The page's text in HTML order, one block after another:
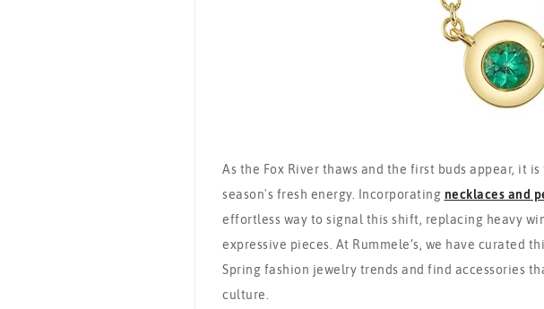
As the Fox River thaws and the first buds appear, it
season's fresh energy. Incorporating necklaces and
effortless way to signal this shift, replacing heavy
expressive pieces. At Rummele’s, we have curated
Spring fashion jewelry trends and find accessories
culture.